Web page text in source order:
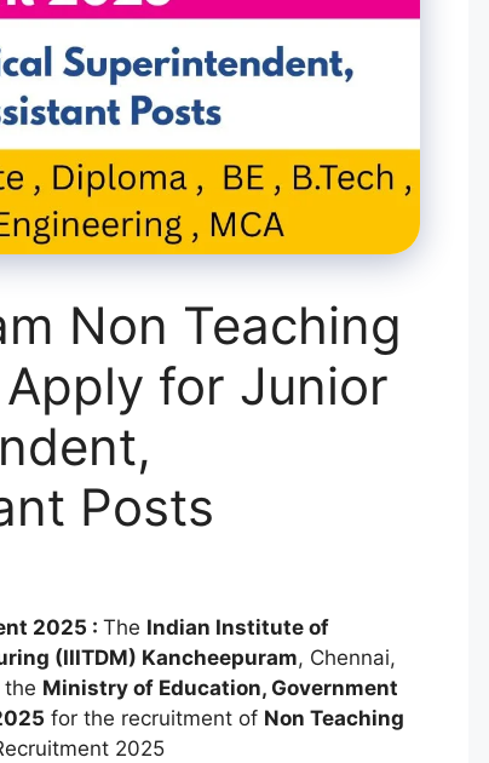
Non Teaching
for Junior
Posts
2025 : The Indian Institute of
(IIITDM) Kancheepuram, Chennai,
Ministry of Education, Government
for the recruitment of Non Teaching
2025